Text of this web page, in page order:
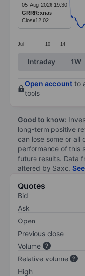
The chart has 1
The chart has 1
Jul 10 14
05-Aug-2026 19:30
GRRR:xnas
Close12.02
End of
Intraday 1W
Open account to
tools
Good to know:
long-term positive
can lose some or all
performance of this
future results. Data
altered by Saxo.
Quotes
Bid
Ask
Open
Previous close
Volume
Relative volume
High